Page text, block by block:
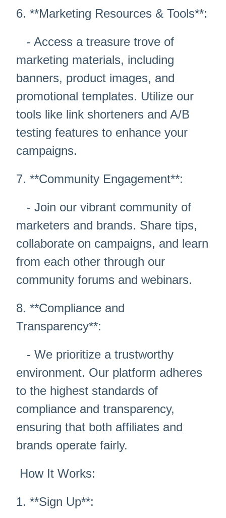
6. **Marketing Resources & Tools**:
- Access a treasure trove of
marketing materials, including
banners, product images, and
promotional templates. Utilize our
tools like link shorteners and A/B
testing features to enhance your
campaigns.
7. **Community Engagement**:
- Join our vibrant community of
marketers and brands. Share tips,
collaborate on campaigns, and learn
from each other through our
community forums and webinars.
8. **Compliance and
Transparency**:
- We prioritize a trustworthy
environment. Our platform adheres
to the highest standards of
compliance and transparency,
ensuring that both affiliates and
brands operate fairly.
How It Works:
1. **Sign Up**: